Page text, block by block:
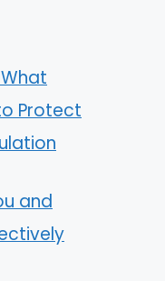
Protect
and